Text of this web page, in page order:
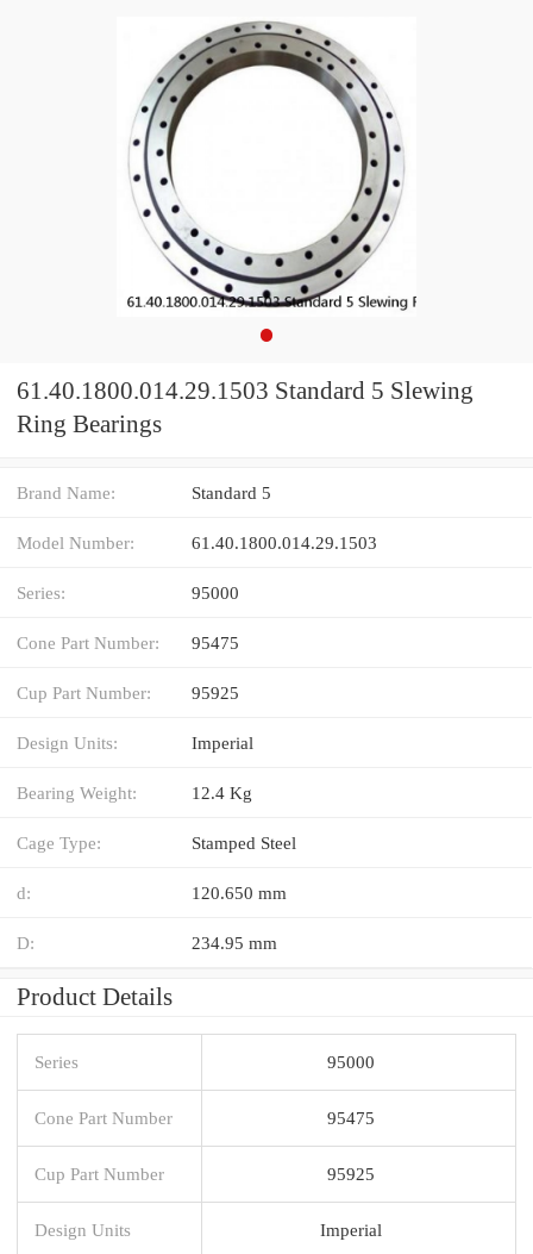
61.40.1800.014.29.1503 Standard 5 Slewing
Ring Bearings
Brand Name: Standard 5
Model Number: 61.40.1800.014.29.1503
Series: 95000
Cone Part Number: 95475
Cup Part Number: 95925
Design Units: Imperial
Bearing Weight: 12.4 Kg
Cage Type: Stamped Steel
d: 120.650 mm
D: 234.95 mm
Product Details
Series 95000
Cone Part Number 95475
Cup Part Number 95925
Design Units Imperial